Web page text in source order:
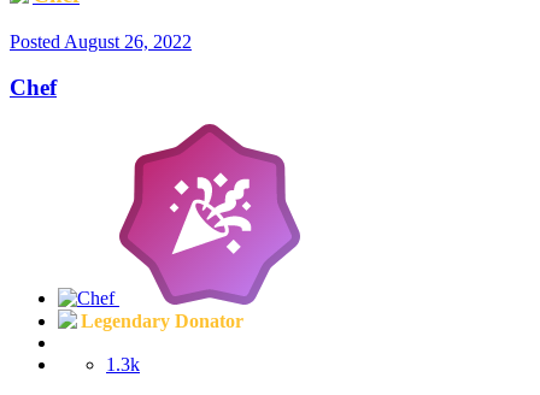
Posted August 26, 2022
Chef
Legendary Donator
1.3k